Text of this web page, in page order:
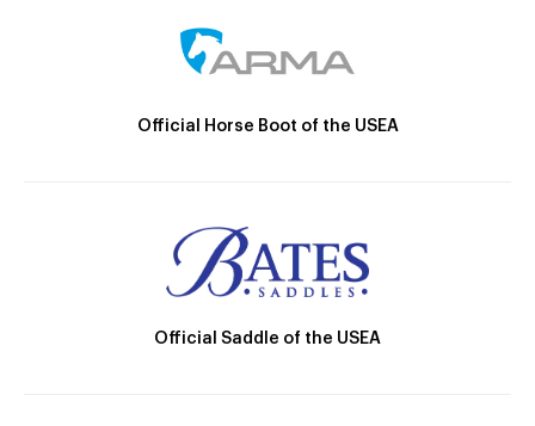
Official Horse Boot of the USEA
Official Saddle of the USEA